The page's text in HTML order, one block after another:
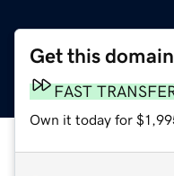
Get this domain
FAST
Own it today for